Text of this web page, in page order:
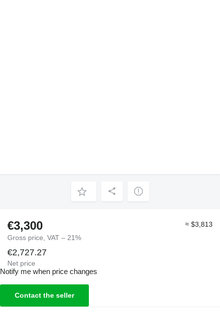
€3,300
Gross price, VAT – 21%
≈ $3,813
€2,727.27
Net price
Notify me when price changes
Contact the seller